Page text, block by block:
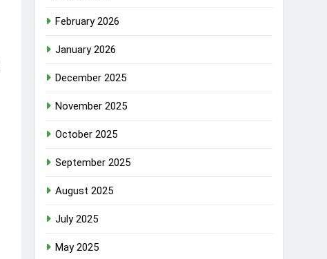
February 2026
January 2026
December 2025
November 2025
October 2025
September 2025
August 2025
July 2025
May 2025